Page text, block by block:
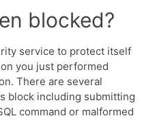
blocked?
service to protect itself
you just performed
There are several
block including submitting
command or malformed